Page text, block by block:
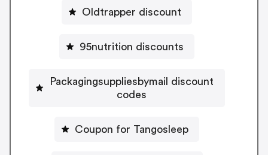
Oldtrapper discount
95nutrition discounts
Packagingsuppliesbymail discount
codes
Coupon for Tangosleep